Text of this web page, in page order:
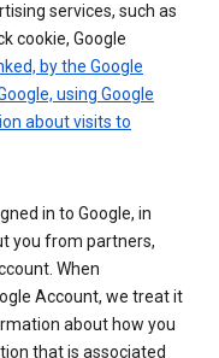
services, such as
cookie, Google
by the Google
using Google
about visits to
in to Google, in
you from partners,
When
Account, we treat it
about how you
that is associated